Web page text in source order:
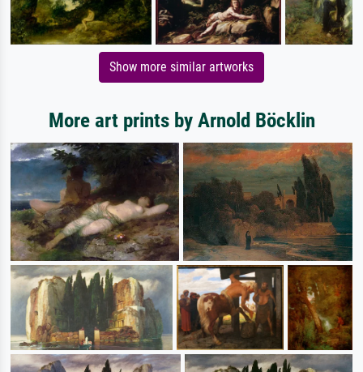
Show more similar artworks
More art prints by Arnold Böcklin